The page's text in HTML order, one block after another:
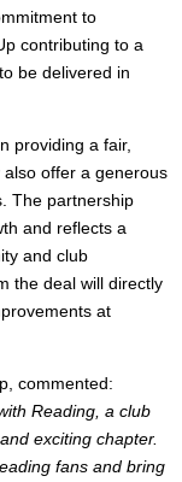
to
contributing to a
be delivered in
providing a fair,
offer a generous
The partnership
and reflects a
and club
the deal will directly
at
commented:
Reading, a club
exciting chapter.
fans and bring